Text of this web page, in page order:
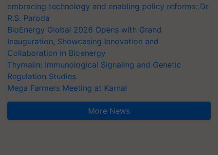
embracing technology and enabling policy reforms: Dr
R.S. Paroda
BioEnergy Global 2026 Opens with Grand
Inauguration, Showcasing Innovation and
Collaboration in Bioenergy
Thymalin: Immunological Signaling and Genetic
Regulation Studies
Mega Farmers Meeting at Karnal
More News